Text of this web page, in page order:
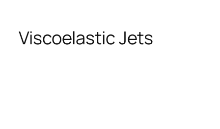
Viscoelastic Jets